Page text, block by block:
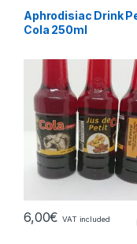
Aphrodisiac Drink
Cola 250ml
6,00€ VAT included